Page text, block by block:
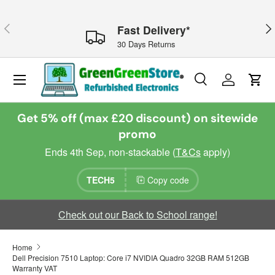
Previous Fast Delivery*
30 Days Returns
Search
Search
SearchLog inCart
Menu
Get 5% off (max £20 discount) on sitewide
promo
Ends 4th Sep, non-stackable (T&Csapply)
TECH5 Copy code
Check out our Back to School range!
Home
Dell Precision 7510 Laptop: Core i7 NVIDIA Quadro 32GB RAM 512GB
Warranty VAT